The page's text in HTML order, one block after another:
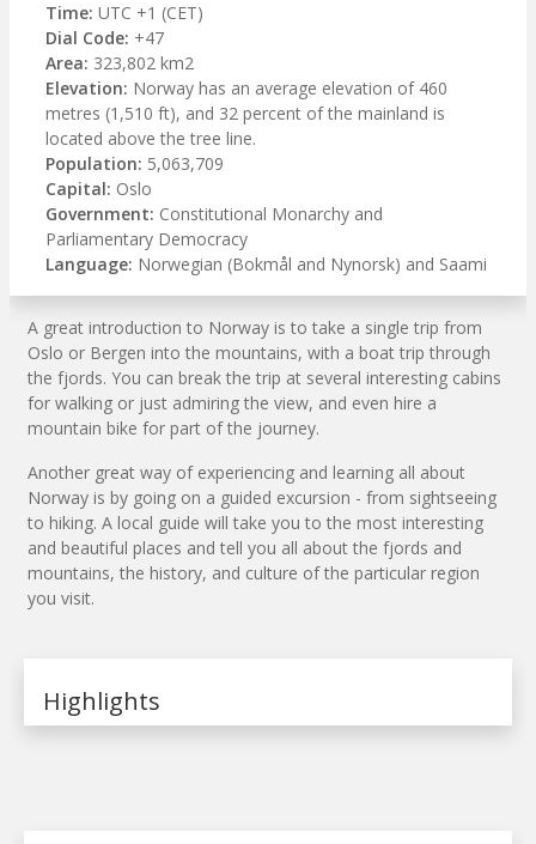
Time: UTC +1 (CET)
Dial Code: +47
Area: 323,802 km2
Elevation: Norway has an average elevation of 460
metres (1,510 ft), and 32 percent of the mainland is
located above the tree line.
Population: 5,063,709
Capital: Oslo
Government: Constitutional Monarchy and
Parliamentary Democracy
Language: Norwegian (Bokmål and Nynorsk) and Saami
A great introduction to Norway is to take a single trip from
Oslo or Bergen into the mountains, with a boat trip through
the fjords. You can break the trip at several interesting cabins
for walking or just admiring the view, and even hire a
mountain bike for part of the journey.
Another great way of experiencing and learning all about
Norway is by going on a guided excursion - from sightseeing
to hiking. A local guide will take you to the most interesting
and beautiful places and tell you all about the fjords and
mountains, the history, and culture of the particular region
you visit.
Highlights